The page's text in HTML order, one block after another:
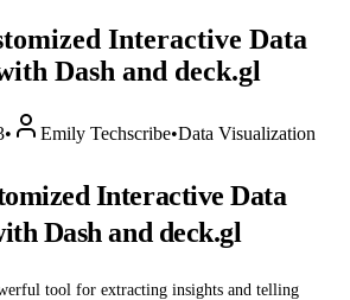
Interactive Data
Dash and deck.gl
• Emily Techscribe•Data Visualization
Interactive Data
Dash and deck.gl
tool for extracting insights and telling